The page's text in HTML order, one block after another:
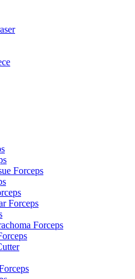
Forceps
Forceps
Forceps